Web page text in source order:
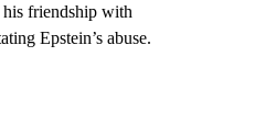
his friendship with
Epstein’s abuse.